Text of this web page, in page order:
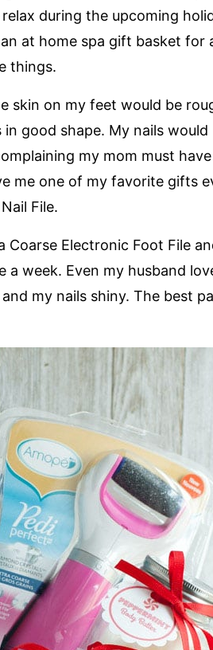
during the upcoming
at home spa gift basket for
things.
skin on my feet would be
good shape. My nails would
my mom must
me one of my favorite gifts
File.
Electronic Foot File
week. Even my husband
my nails shiny. The best